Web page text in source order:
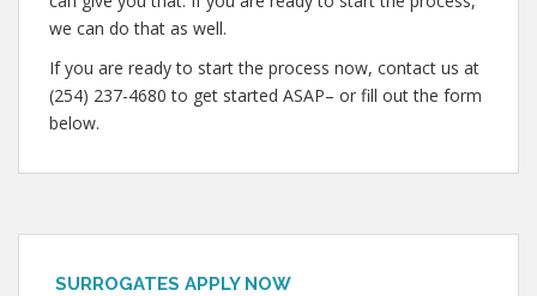
we can do that as well.
If you are ready to start the process now, contact us at
(254) 237-4680 to get started ASAP– or fill out the form
below.
SURROGATES APPLY NOW